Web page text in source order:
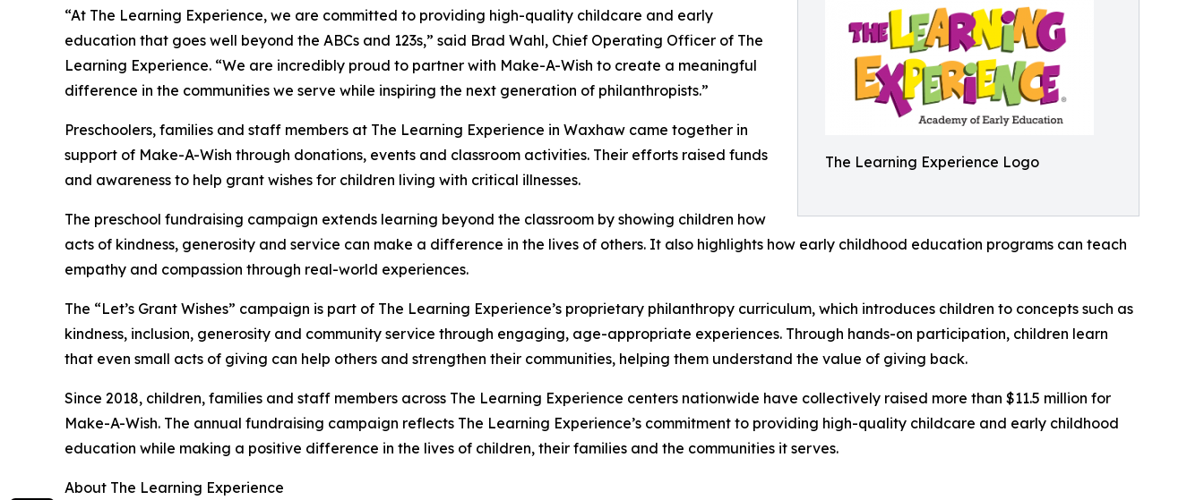
The Learning Experience Logo
“At The Learning Experience, we are committed to providing high-quality childcare and early
education that goes well beyond the ABCs and 123s,” said Brad Wahl, Chief Operating Officer of The
Learning Experience. “We are incredibly proud to partner with Make-A-Wish to create a meaningful
difference in the communities we serve while inspiring the next generation of philanthropists.”
Preschoolers, families and staff members at The Learning Experience in Waxhaw came together in
support of Make-A-Wish through donations, events and classroom activities. Their efforts raised funds
and awareness to help grant wishes for children living with critical illnesses.
The preschool fundraising campaign extends learning beyond the classroom by showing children how
acts of kindness, generosity and service can make a difference in the lives of others. It also highlights how early childhood education programs can teach
empathy and compassion through real-world experiences.
The “Let’s Grant Wishes” campaign is part of The Learning Experience’s proprietary philanthropy curriculum, which introduces children to concepts such as
kindness, inclusion, generosity and community service through engaging, age-appropriate experiences. Through hands-on participation, children learn
that even small acts of giving can help others and strengthen their communities, helping them understand the value of giving back.
Since 2018, children, families and staff members across The Learning Experience centers nationwide have collectively raised more than $11.5 million for
Make-A-Wish. The annual fundraising campaign reflects The Learning Experience’s commitment to providing high-quality childcare and early childhood
education while making a positive difference in the lives of children, their families and the communities it serves.
About The Learning Experience